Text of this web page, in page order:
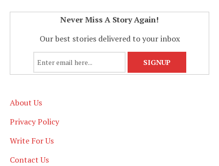
Never Miss A Story Again!
Our best stories delivered to your inbox
About Us
Privacy Policy
Write For Us
Contact Us